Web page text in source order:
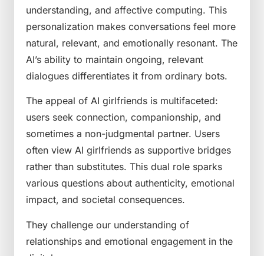
understanding, and affective computing. This
personalization makes conversations feel more
natural, relevant, and emotionally resonant. The
AI’s ability to maintain ongoing, relevant
dialogues differentiates it from ordinary bots.
The appeal of AI girlfriends is multifaceted:
users seek connection, companionship, and
sometimes a non-judgmental partner. Users
often view AI girlfriends as supportive bridges
rather than substitutes. This dual role sparks
various questions about authenticity, emotional
impact, and societal consequences.
They challenge our understanding of
relationships and emotional engagement in the